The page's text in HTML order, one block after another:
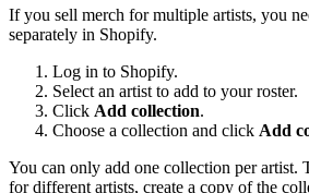
If you sell merch for multiple artists, you
separately in Shopify.
Log in to Shopify.
Select an artist to add to your roster.
Click Add collection.
Choose a collection and click Add
You can only add one collection per artist.
for different artists, create a copy of the